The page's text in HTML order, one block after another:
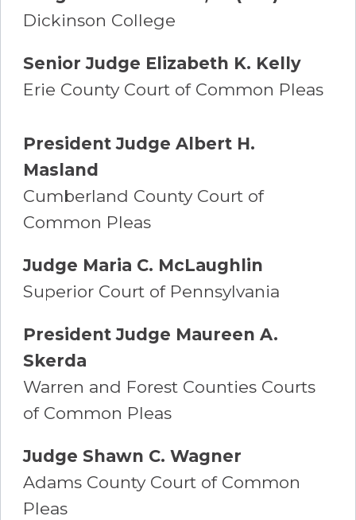
Dickinson College
Senior Judge Elizabeth K. Kelly
Erie County Court of Common Pleas
President Judge Albert H.
Masland
Cumberland County Court of
Common Pleas
Judge Maria C. McLaughlin
Superior Court of Pennsylvania
President Judge Maureen A.
Skerda
Warren and Forest Counties Courts
of Common Pleas
Judge Shawn C. Wagner
Adams County Court of Common
Pleas